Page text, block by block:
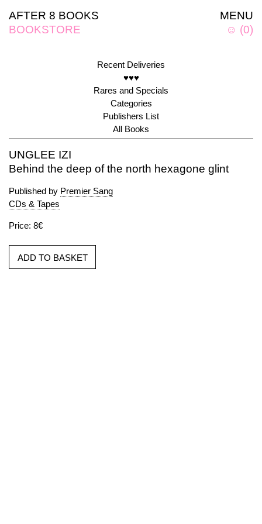
MENU
☺ (0)
AFTER 8 BOOKS
BOOKSTORE
Recent Deliveries
♥♥♥
Rares and Specials
Categories
Publishers List
All Books
UNGLEE IZI
Behind the deep of the north hexagone glint
Published by Premier Sang
CDs & Tapes
Price: 8€
ADD TO BASKET